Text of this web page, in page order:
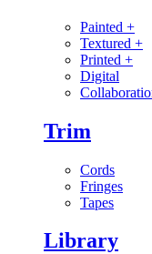
Painted +
Textured +
Printed +
Digital
Trim
Cords
Fringes
Tapes
Library